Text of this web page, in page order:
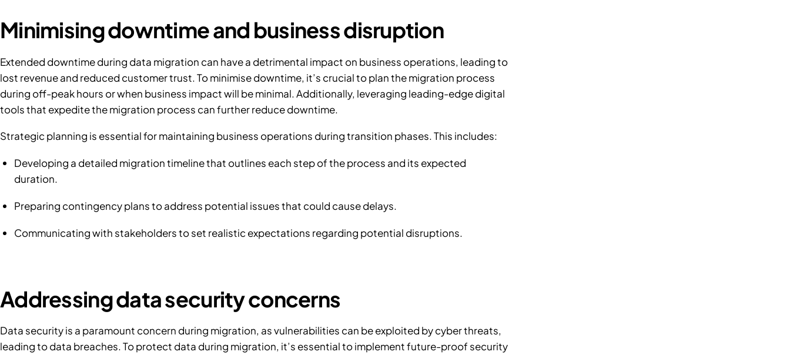
Minimising downtime and business disruption
Extended downtime during data migration can have a detrimental impact on business operations, leading to
lost revenue and reduced customer trust. To minimise downtime, it’s crucial to plan the migration process
during off-peak hours or when business impact will be minimal. Additionally, leveraging leading-edge digital
tools that expedite the migration process can further reduce downtime.
Strategic planning is essential for maintaining business operations during transition phases. This includes:
Developing a detailed migration timeline that outlines each step of the process and its expected
duration.
Preparing contingency plans to address potential issues that could cause delays.
Communicating with stakeholders to set realistic expectations regarding potential disruptions.
Addressing data security concerns
Data security is a paramount concern during migration, as vulnerabilities can be exploited by cyber threats,
leading to data breaches. To protect data during migration, it’s essential to implement future-proof security